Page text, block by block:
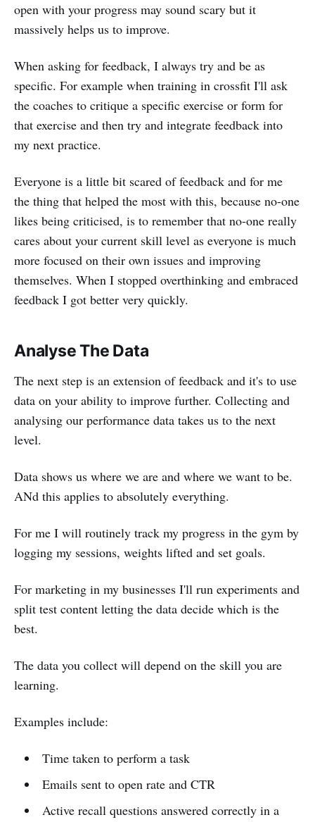
open with your progress may sound scary but it
massively helps us to improve.
When asking for feedback, I always try and be as
specific. For example when training in crossfit I'll ask
the coaches to critique a specific exercise or form for
that exercise and then try and integrate feedback into
my next practice.
Everyone is a little bit scared of feedback and for me
the thing that helped the most with this, because no-one
likes being criticised, is to remember that no-one really
cares about your current skill level as everyone is much
more focused on their own issues and improving
themselves. When I stopped overthinking and embraced
feedback I got better very quickly.
Analyse The Data
The next step is an extension of feedback and it's to use
data on your ability to improve further. Collecting and
analysing our performance data takes us to the next
level.
Data shows us where we are and where we want to be.
ANd this applies to absolutely everything.
For me I will routinely track my progress in the gym by
logging my sessions, weights lifted and set goals.
For marketing in my businesses I'll run experiments and
split test content letting the data decide which is the
best.
The data you collect will depend on the skill you are
learning.
Examples include:
Time taken to perform a task
Emails sent to open rate and CTR
Active recall questions answered correctly in a